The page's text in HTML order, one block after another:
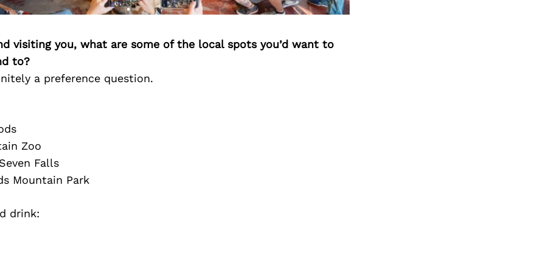
visiting you, what are some of the local spots you’d want to
to?
a preference question.
Zoo
Falls
Mountain Park
drink: